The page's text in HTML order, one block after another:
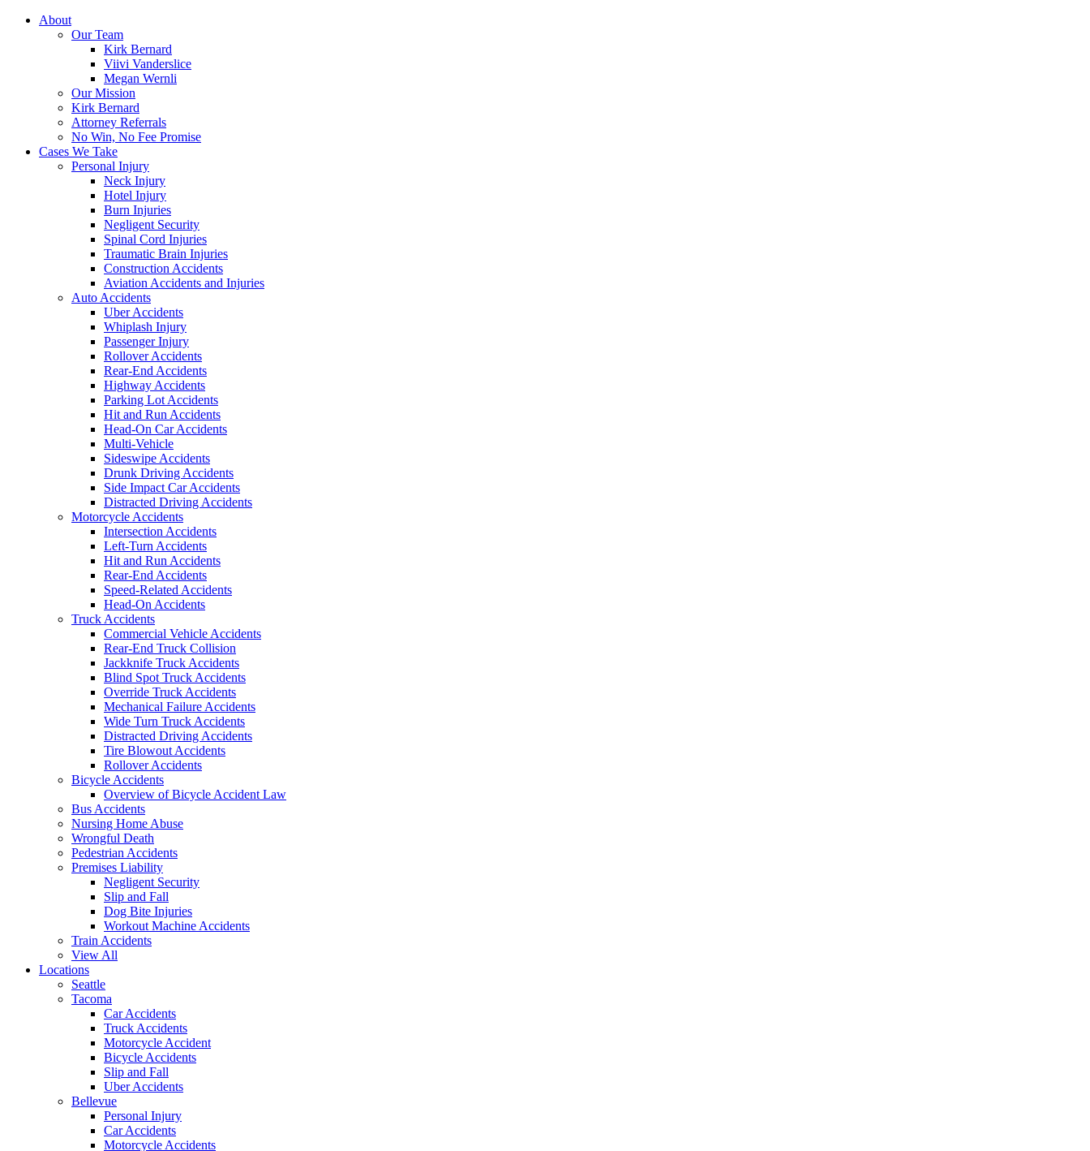
About
Our Team
Kirk Bernard
Viivi Vanderslice
Megan Wernli
Our Mission
Kirk Bernard
Attorney Referrals
No Win, No Fee Promise
Cases We Take
Personal Injury
Neck Injury
Hotel Injury
Burn Injuries
Negligent Security
Spinal Cord Injuries
Traumatic Brain Injuries
Construction Accidents
Aviation Accidents and Injuries
Auto Accidents
Uber Accidents
Whiplash Injury
Passenger Injury
Rollover Accidents
Rear-End Accidents
Highway Accidents
Parking Lot Accidents
Hit and Run Accidents
Head-On Car Accidents
Multi-Vehicle
Sideswipe Accidents
Drunk Driving Accidents
Side Impact Car Accidents
Distracted Driving Accidents
Motorcycle Accidents
Intersection Accidents
Left-Turn Accidents
Hit and Run Accidents
Rear-End Accidents
Speed-Related Accidents
Head-On Accidents
Truck Accidents
Commercial Vehicle Accidents
Rear-End Truck Collision
Jackknife Truck Accidents
Blind Spot Truck Accidents
Override Truck Accidents
Mechanical Failure Accidents
Wide Turn Truck Accidents
Distracted Driving Accidents
Tire Blowout Accidents
Rollover Accidents
Bicycle Accidents
Overview of Bicycle Accident Law
Bus Accidents
Nursing Home Abuse
Wrongful Death
Pedestrian Accidents
Premises Liability
Negligent Security
Slip and Fall
Dog Bite Injuries
Workout Machine Accidents
Train Accidents
View All
Locations
Seattle
Tacoma
Car Accidents
Truck Accidents
Motorcycle Accident
Bicycle Accidents
Slip and Fall
Uber Accidents
Bellevue
Personal Injury
Car Accidents
Motorcycle Accidents